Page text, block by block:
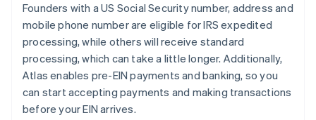
Founders with a US Social Security number, address and
mobile phone number are eligible for IRS expedited
processing, while others will receive standard
processing, which can take a little longer. Additionally,
Atlas enables pre-EIN payments and banking, so you
can start accepting payments and making transactions
before your EIN arrives.